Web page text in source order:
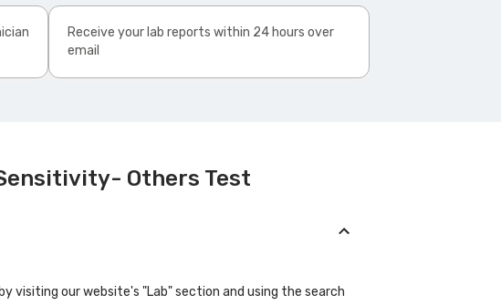
Receive your lab reports within 24 hours over
email
Others Test
visiting our website's "Lab" section and using the search